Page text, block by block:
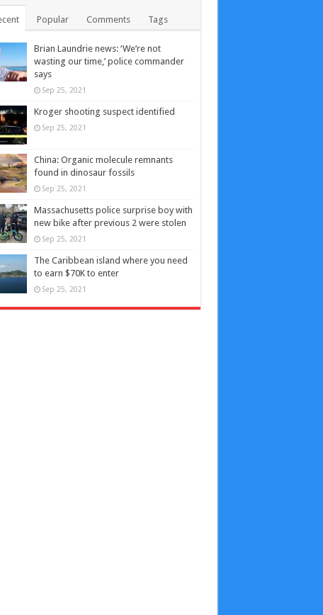
Popular Comments Tags
Brian Laundrie news: ‘We’re not
wasting our time,’ police commander
says
Sep 25, 2021
Kroger shooting suspect identified
Sep 25, 2021
China: Organic molecule remnants
found in dinosaur fossils
Sep 25, 2021
Massachusetts police surprise boy with
new bike after previous 2 were stolen
Sep 25, 2021
The Caribbean island where you need
to earn $70K to enter
Sep 25, 2021